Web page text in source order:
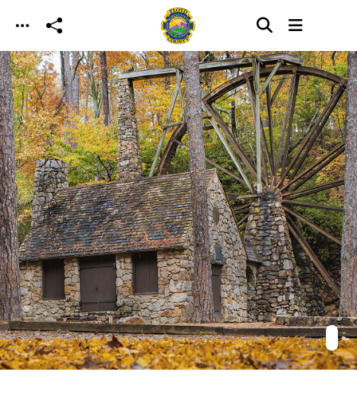
Skip to main content